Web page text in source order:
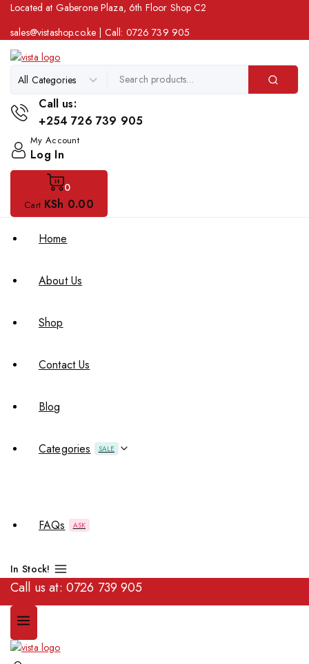
Located at Gaberone Plaza, 6th Floor Shop C2
sales@vistashop.co.ke | Call: 0726 739 905
Call us:
+254 726 739 905
My Account
Log In
0
Cart KSh 0.00
Home
About Us
Shop
Contact Us
Blog
Categories SALE
FAQs ASK
In Stock!
Call us at: 0726 739 905